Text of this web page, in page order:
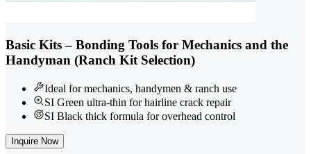
Basic Kits – Bonding Tools for Mechanics and the
Handyman (Ranch Kit Selection)
Ideal for mechanics, handymen & ranch use
SI Green ultra-thin for hairline crack repair
SI Black thick formula for overhead control
Inquire Now